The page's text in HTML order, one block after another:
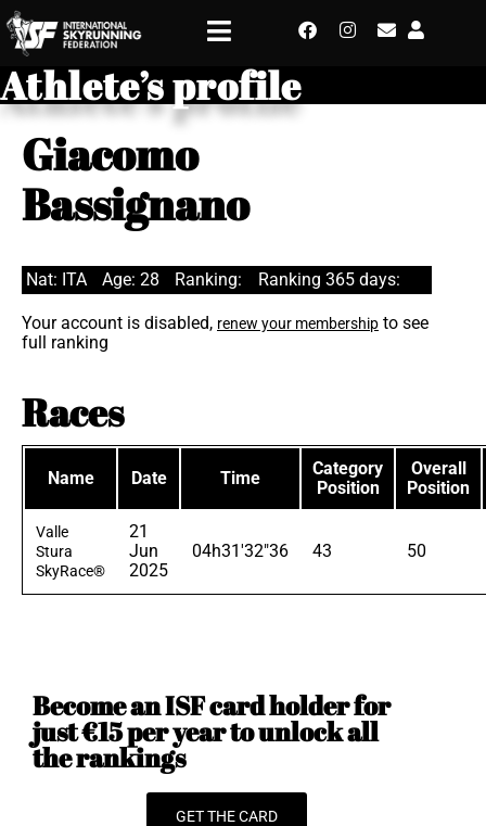
Athlete’s profile
Giacomo
Bassignano
Nat: ITA Age: 28 Ranking: Ranking 365 days:
Your account is disabled, renew your membership to see
full ranking
Races
Name Date Time
Category
Position
Overall
Position
Valle
Stura
SkyRace®
21
Jun
2025
04h31'32"36 43 50
Become an ISF card holder for
just €15 per year to unlock all
the rankings
GET THE CARD